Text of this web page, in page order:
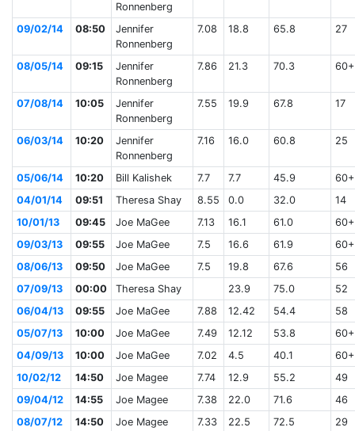
Ronnenberg
09/02/14 08:50
Jennifer
Ronnenberg
7.08 18.8 65.8 27
08/05/14 09:15
Jennifer
Ronnenberg
7.86 21.3 70.3 60+
07/08/14 10:05
Jennifer
Ronnenberg
7.55 19.9 67.8 17
06/03/14 10:20
Jennifer
Ronnenberg
7.16 16.0 60.8 25
05/06/14 10:20 Bill Kalishek 7.7 7.7 45.9
60+
04/01/14
09:51 Theresa Shay 8.55 0.0 32.0
14
10/01/13
09:45 Joe MaGee 7.13 16.1 61.0
60+
09/03/13
09:55 Joe MaGee 7.5 16.6 61.9
60+
08/06/13
09:50 Joe MaGee 7.5 19.8 67.6
56
07/09/13
00:00 Theresa Shay 23.9 75.0
52
06/04/13
09:55 Joe MaGee 7.88 12.42 54.4
58
05/07/13
10:00 Joe MaGee 7.49 12.12 53.8
60+
04/09/13
10:00 Joe MaGee 7.02 4.5 40.1
60+
10/02/12
14:50 Joe Magee 7.74 12.9 55.2
49
09/04/12
14:55 Joe Magee 7.38 22.0 71.6
46
08/07/12
14:50 Joe Magee 7.33 22.5 72.5
29